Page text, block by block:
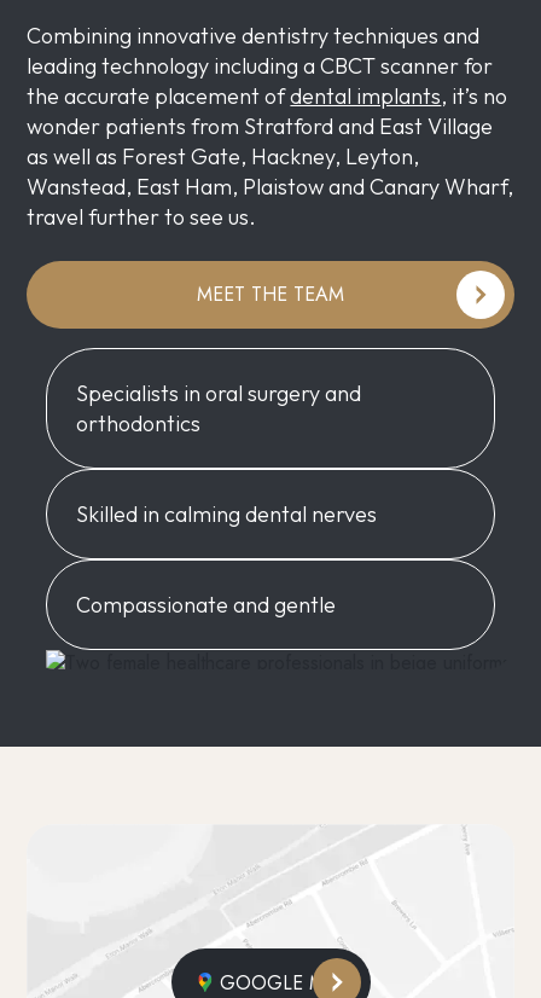
Combining innovative dentistry techniques and
leading technology including a CBCT scanner for
the accurate placement ofdental implants, it’s no
wonder patients from Stratford and East Village
as well as Forest Gate, Hackney, Leyton,
Wanstead, East Ham, Plaistow and Canary Wharf,
travel further to see us.
MEET THE TEAM
Specialists in oral surgery and
orthodontics
Skilled in calming dental nerves
Compassionate and gentle
GOOGLE MAPS